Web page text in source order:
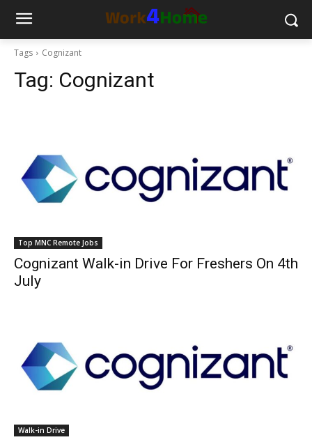
Tags Cognizant
Tag: Cognizant
Top MNC Remote Jobs
Cognizant Walk-in Drive For Freshers On 4th
July
Walk-in Drive